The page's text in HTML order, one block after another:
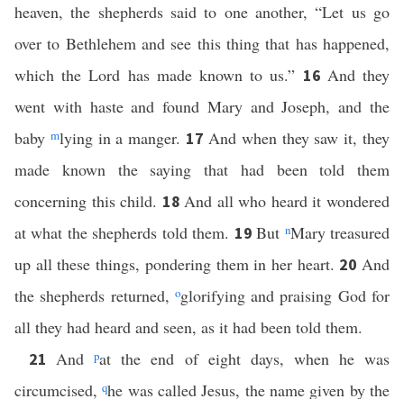
heaven, the shepherds said to one another, “Let us go
over to Bethlehem and see this thing that has happened,
which the Lord has made known to us.” 16 And they
went with haste and found Mary and Joseph, and the
baby mlying in a manger. 17 And when they saw it, they
made known the saying that had been told them
concerning this child. 18And all who heard it wondered
at what the shepherds told them. 19But nMary treasured
up all these things, pondering them in her heart. 20And
the shepherds returned, oglorifying and praising God for
all they had heard and seen, as it had been told them.
21Andpat the end of eight days, when he was
circumcised,qhe was called Jesus, the name given by the